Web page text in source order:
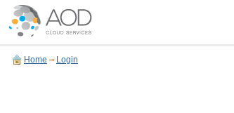
Home Login